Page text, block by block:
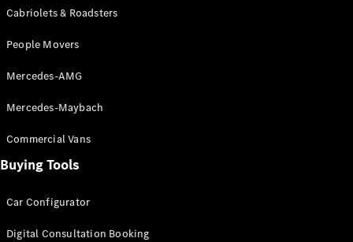
Roadsters
Cabriolet
SL Roadster
Maybach
Configurator
Mercedes-
Benz Store
Grand Limousine
Cabriolets & Roadsters
People Movers
Mercedes-AMG
Mercedes-Maybach
Commercial Vans
Buying Tools
Car Configurator
Digital Consultation Booking